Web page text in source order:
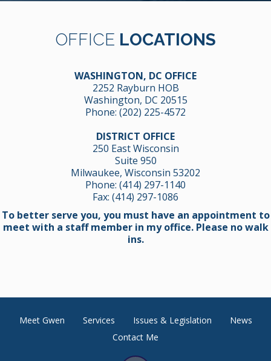
OFFICE LOCATIONS
WASHINGTON, DC OFFICE
2252 Rayburn HOB
Washington, DC 20515
Phone: (202) 225-4572
DISTRICT OFFICE
250 East Wisconsin
Suite 950
Milwaukee, Wisconsin 53202
Phone: (414) 297-1140
Fax: (414) 297-1086
To better serve you, you must have an appointment to
meet with a staff member in my office. Please no walk
ins.
Meet Gwen Services Issues & Legislation
News
Contact Me